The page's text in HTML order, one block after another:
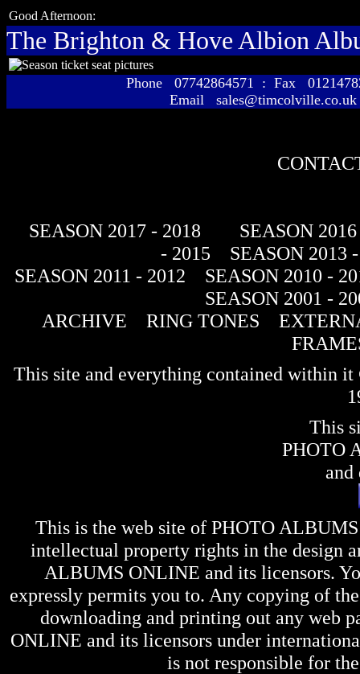
Good Afternoon:
The Brighton & Hove Albion
Phone 07742864571 : Fax
Email sales@timcolville.co.uk
SEASON 2017 - 2018
SEASON
- 2015
SEASON 2013
SEASON 2011 - 2012
SEASON 2010 -
SEASON 2001 -
ARCHIVE
RING TONES
This site and everything contained within
This
PHOTO
and
This is the web site of PHOTO
intellectual property rights in the design
ALBUMS ONLINE and its licensors.
expressly permits you to. Any copying of
downloading and printing out any web
ONLINE and its licensors under
is not responsible for